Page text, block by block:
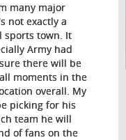
many major
not exactly a
sports town. It
Army had
there will be
moments in the
overall. My
picking for his
team he will
of fans on the